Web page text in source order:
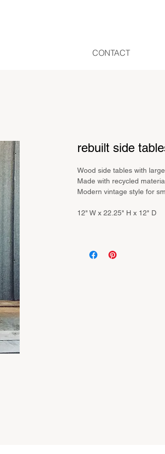
CONTACT
rebuilt side
Wood side tables with
Made with recycled
Modern vintage style for
12" W x 22.25" H x 12" D